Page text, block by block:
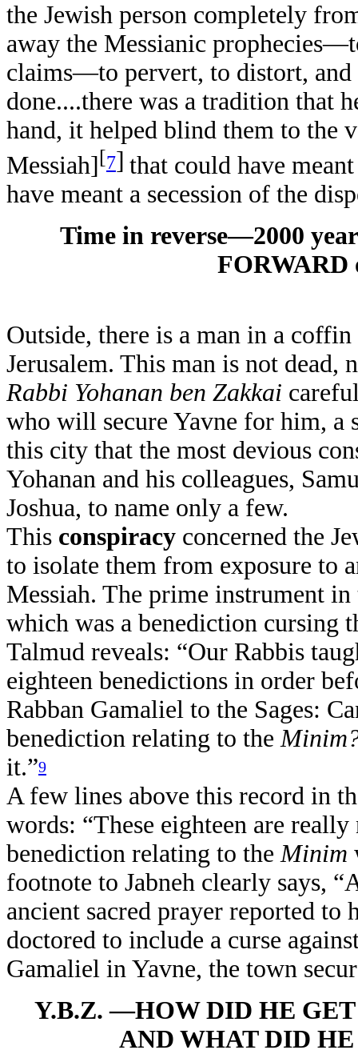
the Jewish person completely
away the Messianic
claims—to pervert, to distort, and
done....there was a tradition that
hand, it helped blind them to the
Messiah][7] that could have
have meant a secession of the
Time in reverse—2000
FORWARD
Outside, there is a man in a
Jerusalem. This man is not dead,
Rabbi Yohanan ben Zakkai
who will secure Yavne for him,
this city that the most devious
Yohanan and his colleagues,
Joshua, to name only a few.
This conspiracy concerned the
to isolate them from exposure to
Messiah. The prime instrument
which was a benediction cursing
Talmud reveals: “Our Rabbis
eighteen benedictions in order
Rabban Gamaliel to the Sages:
benediction relating to the
it.”9
A few lines above this record in
words: “These eighteen are
benediction relating to theMinim
footnote to Jabneh clearly says,
ancient sacred prayer reported to
doctored to include a curse
Gamaliel in Yavne, the town
Y.B.Z. —HOW DID HE
AND WHAT DID